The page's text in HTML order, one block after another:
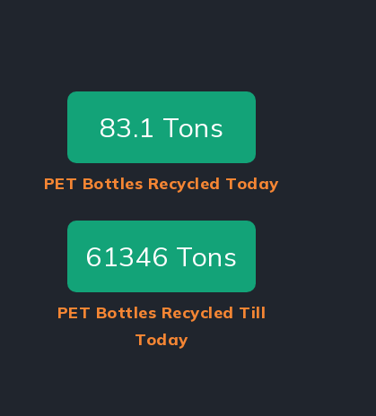
87.5 Tons
PET Bottles Recycled Today
64575 Tons
PET Bottles Recycled Till
Today